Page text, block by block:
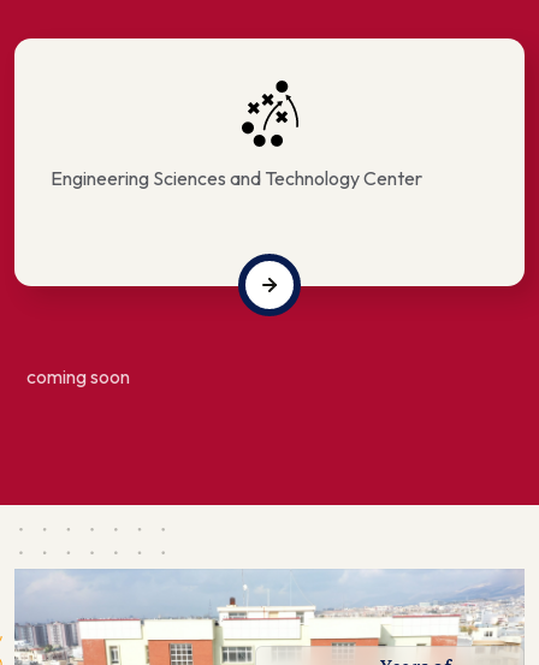
Engineering Sciences and Technology Center
coming soon